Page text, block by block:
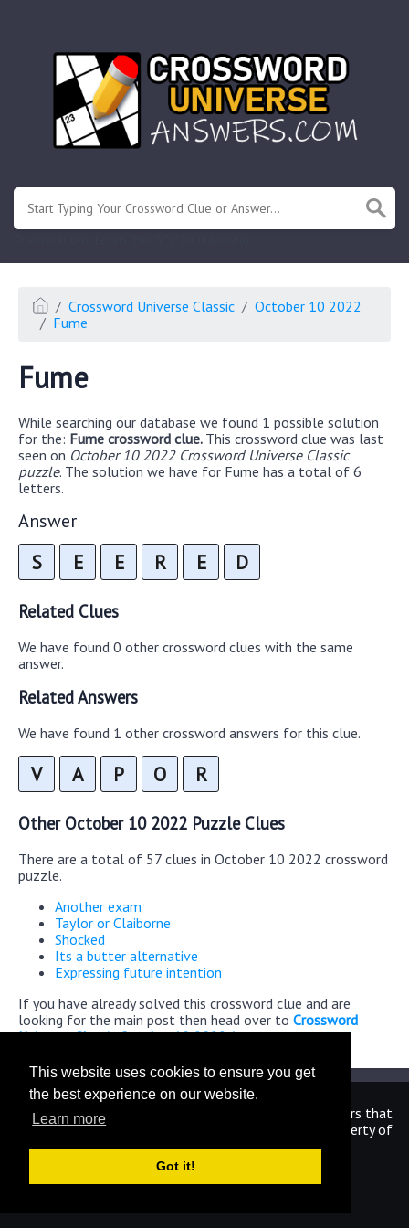
This website uses cookies to ensure you get
the best experience on our website.
Learn more
Got it!
Crossword Universe Classic
October 10 2022
Fume
Fume
While searching our database we found 1 possible solution
for the: Fume crossword clue. This crossword clue was last
seen on October 10 2022 Crossword Universe Classic
puzzle. The solution we have for Fume has a total of 6
letters.
Answer
S E E R E D
Related Clues
We have found 0 other crossword clues with the same
answer.
Related Answers
We have found 1 other crossword answers for this clue.
V A P O R
Other October 10 2022 Puzzle Clues
There are a total of 57 clues in October 10 2022 crossword
puzzle.
Another exam
Taylor or Claiborne
Shocked
Its a butter alternative
Expressing future intention
If you have already solved this crossword clue and are
looking for the main post then head over to Crossword
Universe Classic October 10 2022 Answers
We are in no way affiliated or endorsed by the publishers that
have created the games. All images and logos are property of
their respective owners.
CrosswordUniverseAnswers.com